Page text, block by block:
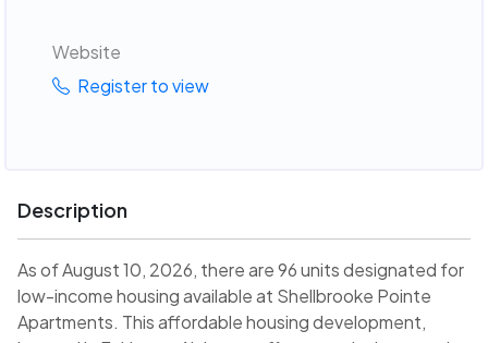
Website
Register to view
Description
As of August 10, 2026, there are 96 units designated for
low-income housing available at Shellbrooke Pointe
Apartments. This affordable housing development,